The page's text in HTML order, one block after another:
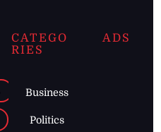
CATEGO
RIES
Business
Politics
ADS